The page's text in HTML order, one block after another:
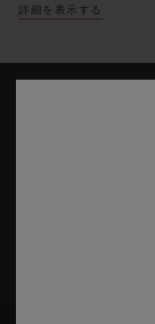
詳細を表示する
ウブロの最